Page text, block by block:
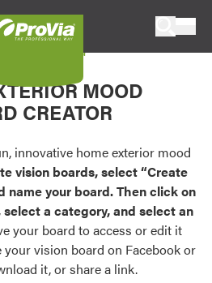
or visualize
ProVia products.
color palettes and
popular door,
Credentials
Board
MOOD
CREATOR
innovative home exterior mood
vision boards, select “Create
name your board. Then click on
a category, and select an
your board to access or edit it
your vision board on Facebook or
it, or share a link.